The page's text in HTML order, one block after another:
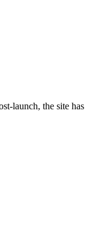
launch, the site has